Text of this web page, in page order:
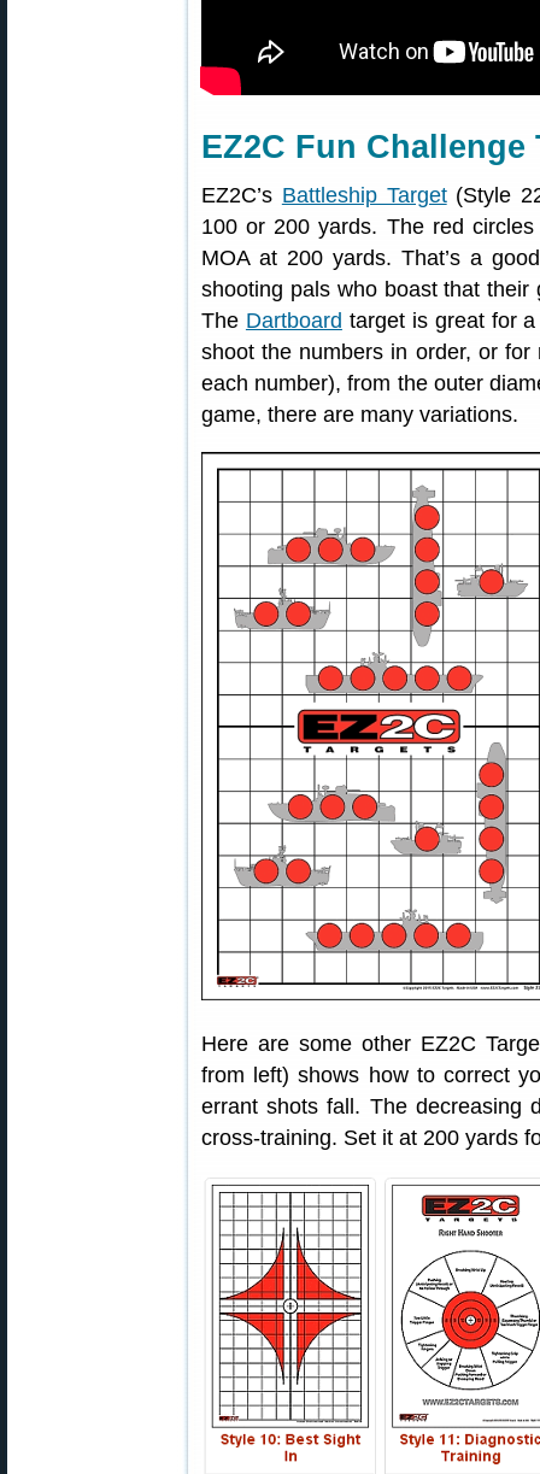
EZ2C Fun Challenge
EZ2C’s Battleship Target(Style
100 or 200 yards. The red circles
MOA at 200 yards. That’s a
shooting pals who boast that their
The Dartboard target is great for
shoot the numbers in order, or
each number), from the outer
game, there are many variations.
Here are some other EZ2C
from left) shows how to correct
errant shots fall. The decreasing
cross-training. Set it at 200 yards